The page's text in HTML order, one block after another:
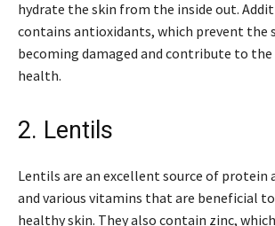
hydrate the skin from the inside out.
contains antioxidants, which prevent the
becoming damaged and contribute to the
health.
2. Lentils
Lentils are an excellent source of protein
and various vitamins that are beneficial
healthy skin. They also contain zinc,